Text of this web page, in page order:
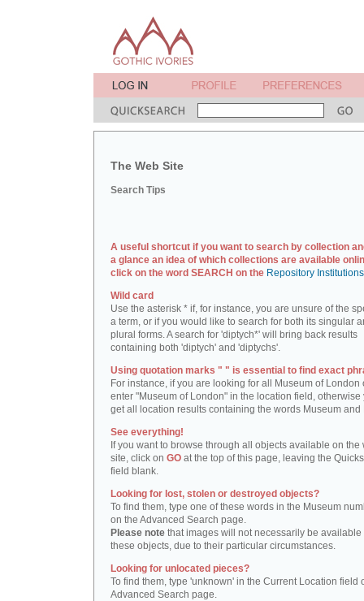
The Web Site
Search Tips
A useful shortcut if you want to search by collection
a glance an idea of which collections are available
click on the word SEARCH on the Repository
Wild card
Use the asterisk * if, for instance, you are unsure of the
a term, or if you would like to search for both its singular
plural forms. A search for 'diptych*' will bring back results
containing both 'diptych' and 'diptychs'.
Using quotation marks " " is essential to find exact
For instance, if you are looking for all Museum of London
enter "Museum of London" in the location field, otherwise
get all location results containing the words Museum and
See everything!
If you want to browse through all objects available on the
site, click on GO at the top of this page, leaving the
field blank.
Looking for lost, stolen or destroyed objects?
To find them, type one of these words in the Museum
on the Advanced Search page.
Please note that images will not necessarily be available
these objects, due to their particular circumstances.
Looking for unlocated pieces?
To find them, type 'unknown' in the Current Location field
Advanced Search page.